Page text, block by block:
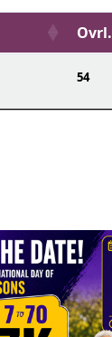
Ovrl.
54